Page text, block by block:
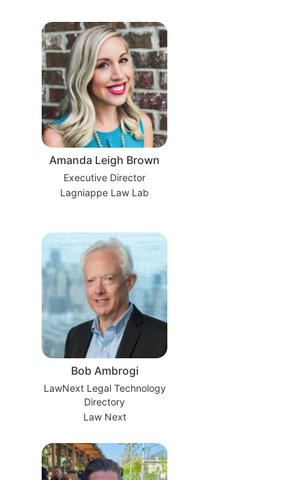
Amanda Leigh Brown
Executive Director
Lagniappe Law Lab
Bob Ambrogi
LawNext Legal Technology
Directory
Law Next